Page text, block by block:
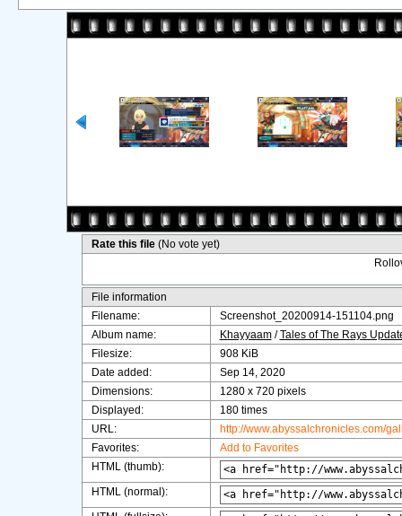
Rate this file (No vote yet)
File information
Filename:
Screenshot_20200914-151104.png
Album name:
Khayyaam/Tales of The Rays
Filesize:
908 KiB
Date added:
Sep 14, 2020
Dimensions:
1280 x 720 pixels
Displayed:
180 times
URL:
http://www.abyssalchronicles.com/
Favorites:
Add to Favorites
HTML (thumb):
HTML (normal):